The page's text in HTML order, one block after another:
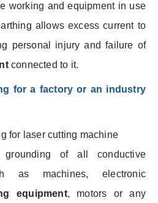
working and equipment in use
allows excess current to
personal injury and failure of
connected to it.
for a factory or an industry
of all conductive
as machines, electronic
equipment, motors or any